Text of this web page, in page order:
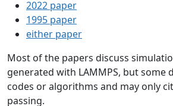
2022 paper
1995 paper
either paper
Most of the papers discuss
generated with LAMMPS, but some
codes or algorithms and may only
passing.